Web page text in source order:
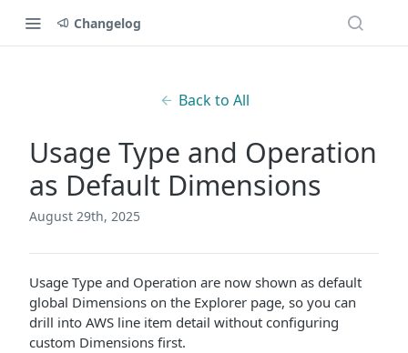
Changelog
Back to All
Usage Type and Operation
as Default Dimensions
August 29th, 2025
Usage Type and Operation are now shown as default
global Dimensions on the Explorer page, so you can
drill into AWS line item detail without configuring
custom Dimensions first.